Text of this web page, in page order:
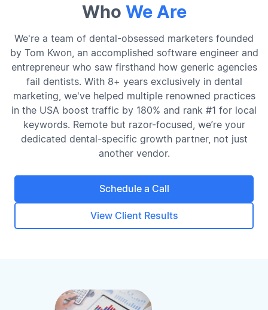
Who We Are
We're a team of dental-obsessed marketers founded
by Tom Kwon, an accomplished software engineer and
entrepreneur who saw firsthand how generic agencies
fail dentists. With 8+ years exclusively in dental
marketing, we've helped multiple renowned practices
in the USA boost traffic by 180% and rank #1 for local
keywords. Remote but razor-focused, we’re your
dedicated dental-specific growth partner, not just
another vendor.
Schedule a Call
View Client Results